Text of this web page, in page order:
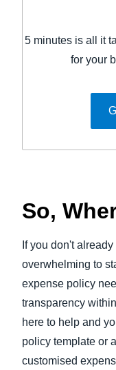
5 minutes is all it
for your
So,
If you don't
overwhelming to
expense policy
transparency
here to help and
policy template or
customised